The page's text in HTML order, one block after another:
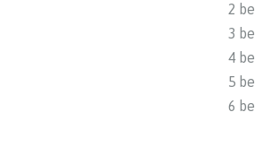
2
3
4
5
6